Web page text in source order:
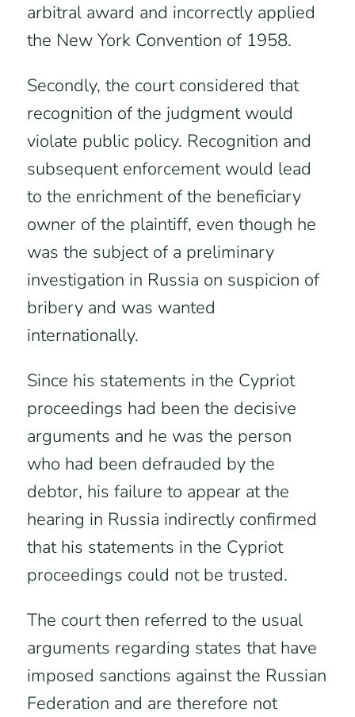
arbitral award and incorrectly applied
the New York Convention of 1958.
Secondly, the court considered that
recognition of the judgment would
violate public policy. Recognition and
subsequent enforcement would lead
to the enrichment of the beneficiary
owner of the plaintiff, even though he
was the subject of a preliminary
investigation in Russia on suspicion of
bribery and was wanted
internationally.
Since his statements in the Cypriot
proceedings had been the decisive
arguments and he was the person
who had been defrauded by the
debtor, his failure to appear at the
hearing in Russia indirectly confirmed
that his statements in the Cypriot
proceedings could not be trusted.
The court then referred to the usual
arguments regarding states that have
imposed sanctions against the Russian
Federation and are therefore not